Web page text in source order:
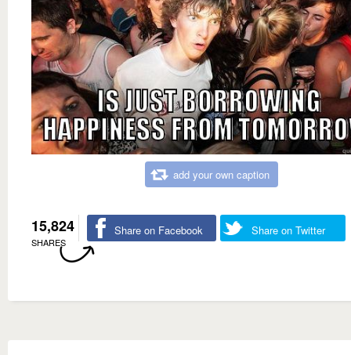
add your own caption
15,824
SHARES
Share on Facebook Share on Twitter